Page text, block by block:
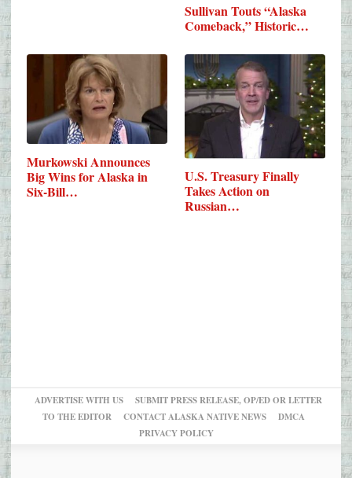
Sullivan Touts “Alaska
Comeback,” Historic…
Murkowski Announces
Big Wins for Alaska in
Six-Bill…
U.S. Treasury Finally
Takes Action on
Russian…
ADVERTISE WITH US
SUBMIT PRESS RELEASE, OP/ED OR LETTER
TO THE EDITOR
CONTACT ALASKA NATIVE NEWS
DMCA
PRIVACY POLICY